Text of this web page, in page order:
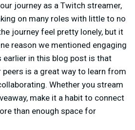
journey as a Twitch streamer,
on many roles with little to no
journey feel pretty lonely, but it
reason we mentioned engaging
in this blog post is that
is a great way to learn from
Whether you stream
make it a habit to connect
than enough space for